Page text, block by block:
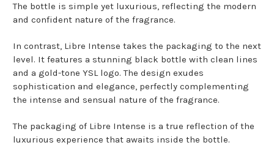
The bottle is simple yet luxurious, reflecting the modern
and confident nature of the fragrance.
In contrast, Libre Intense takes the packaging to the next
level. It features a stunning black bottle with clean lines
and a gold-tone YSL logo. The design exudes
sophistication and elegance, perfectly complementing
the intense and sensual nature of the fragrance.
The packaging of Libre Intense is a true reflection of the
luxurious experience that awaits inside the bottle.